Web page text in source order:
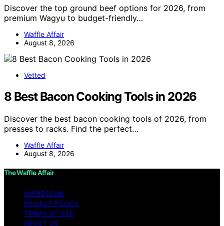
Discover the top ground beef options for 2026, from
premium Wagyu to budget-friendly…
Waffle Affair
August 8, 2026
Vetted
8 Best Bacon Cooking Tools in 2026
Discover the best bacon cooking tools of 2026, from
presses to racks. Find the perfect…
Waffle Affair
August 8, 2026
The Waffle Affair
IMPRESSUM
PRIVACY POLICY
TERMS OF USE
ABOUT US